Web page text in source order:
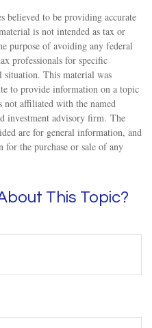
believed to be providing accurate
is not intended as tax or
purpose of avoiding any federal
professionals for specific
This material was
to provide information on a topic
affiliated with the named
investment advisory firm. The
are for general information, and
for the purchase or sale of any
This Topic?